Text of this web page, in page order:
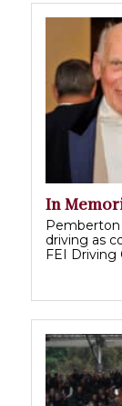
In
driving as
FEI